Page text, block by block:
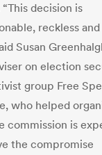
“This decision is
reckless and
Susan
on election
group Free
who helped
commission is
the compromise